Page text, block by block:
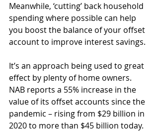
Meanwhile, ‘cutting’ back household
spending where possible can help
you boost the balance of your offset
account to improve interest savings.
It’s an approach being used to great
effect by plenty of home owners.
NAB reports a 55% increase in the
value of its offset accounts since the
pandemic – rising from $29 billion in
2020 to more than $45 billion today.